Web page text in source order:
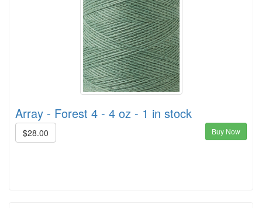
Array - Forest 4 - 4 oz - 1 in stock
$28.00 Buy Now